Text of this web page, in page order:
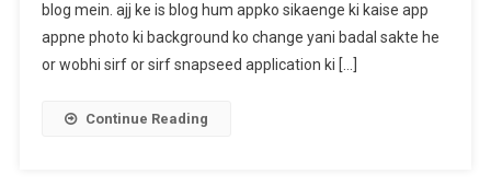
|
Snapseed
Photo
blog mein. ajj ke is blog hum appko sikaenge ki kaise app
appne photo ki background ko change yani badal sakte he
or wobhi sirf or sirf snapseed application ki […]
Continue Reading